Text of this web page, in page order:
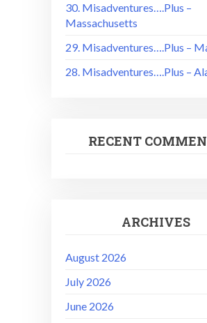
30. Misadventures….Plus –
Massachusetts
29. Misadventures….Plus –
28. Misadventures….Plus –
RECENT
ARCHIVES
August 2026
July 2026
June 2026